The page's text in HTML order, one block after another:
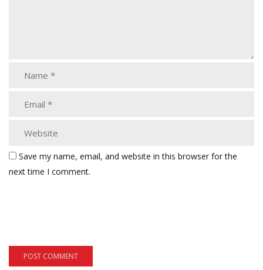
Save my name, email, and website in this browser for the
next time I comment.